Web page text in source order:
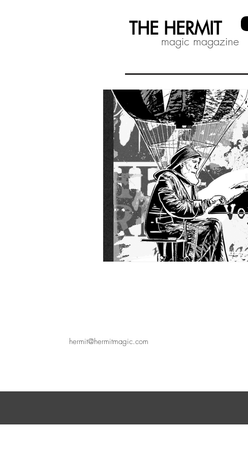
THE HERMIT
magic magazine
hermit@hermitmagic.com